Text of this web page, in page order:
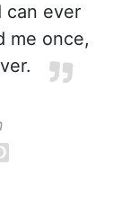
can ever
me once,